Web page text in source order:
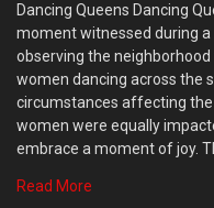
Dancing Queens Dancing
moment witnessed during
observing the
women dancing across the
circumstances affecting
women were equally
embrace a moment of joy.
Through the movement of
Read More